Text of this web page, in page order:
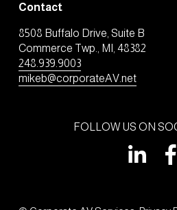
Contact
8508 Buffalo Drive, Suite B
Commerce Twp., MI, 48382
248.939.9003
mikeb@corporateAV.net
FOLLOW US ON